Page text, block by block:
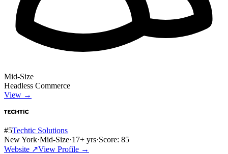
Mid-Size
Headless Commerce
View →
#5Techtic Solutions
New York·Mid-Size·17+ yrs·Score: 85
Website ↗View Profile →